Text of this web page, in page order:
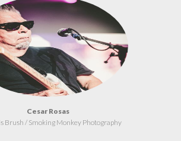
Cesar Rosas
Brush / Smoking Monkey Photography